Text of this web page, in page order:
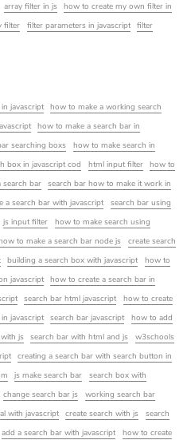
array filter in js
how to create my own filter in
filter filter parameters in javascript
filter
javascript
how to make a working search
how to make a search bar in
searching boxs
how to make search in
box in javascript cod html input filter
how to
search bar
search bar how to make it work in
a search bar with javascript
search bar using
js input filter
how to make search using
to make a search bar node js
create search
building a search box with javascript
how to
javascript
how to create a search bar in
search bar html javascript
how to create
javascript search bar javascript
how to add
js search bar with html and js
w3schools
creating a search bar with search button in
js make search bar
search box with
change search bar js
working search bar
with javascript create search with js
search
add a search bar with javascript
how to create